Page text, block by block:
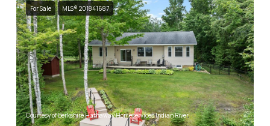
For Sale MLS® 201841687
Courtesy of Berkshire Hathaway Homeservices Indian River